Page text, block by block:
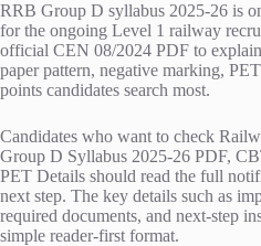
RRB Group D syllabus 2025-26 is
for the ongoing Level 1 railway
official CEN 08/2024 PDF to
paper pattern, negative marking,
points candidates search most.
Candidates who want to check
Group D Syllabus 2025-26 PDF,
PET Details should read the full
next step. The key details such as
required documents, and next-step
simple reader-first format.